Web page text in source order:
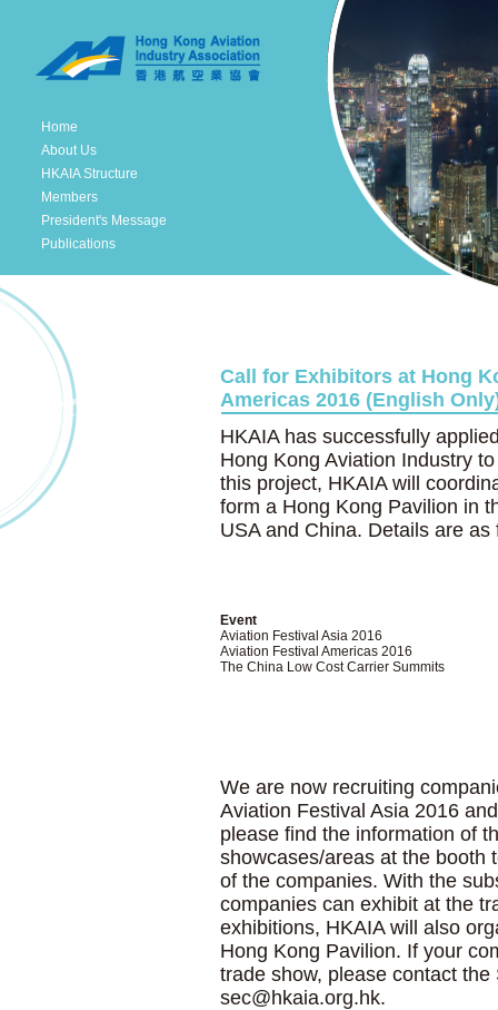
Home
About Us
HKAIA Structure
Members
President's Message
Publications
Call for Exhibitors at Hong
Americas 2016 (English
HKAIA has successfully
Hong Kong Aviation Industry
this project, HKAIA will
form a Hong Kong Pavilion in
USA and China. Details are as
Event
Aviation Festival Asia 2016
Aviation Festival Americas 2016
The China Low Cost Carrier Summits
We are now recruiting
Aviation Festival Asia 2016
please find the information of
showcases/areas at the booth
of the companies. With the
companies can exhibit at the
exhibitions, HKAIA will also
Hong Kong Pavilion. If your
trade show, please contact
sec@hkaia.org.hk.